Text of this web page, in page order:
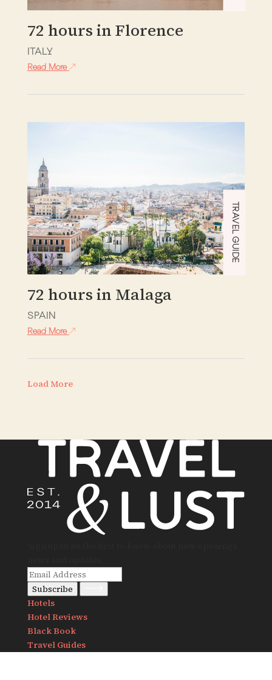
72 hours in Florence
ITALY
Read More
TRAVEL GUIDE
72 hours in Malaga
SPAIN
Read More
Load More
Subscribe
Hotels
Hotel Reviews
Black Book
Travel Guides